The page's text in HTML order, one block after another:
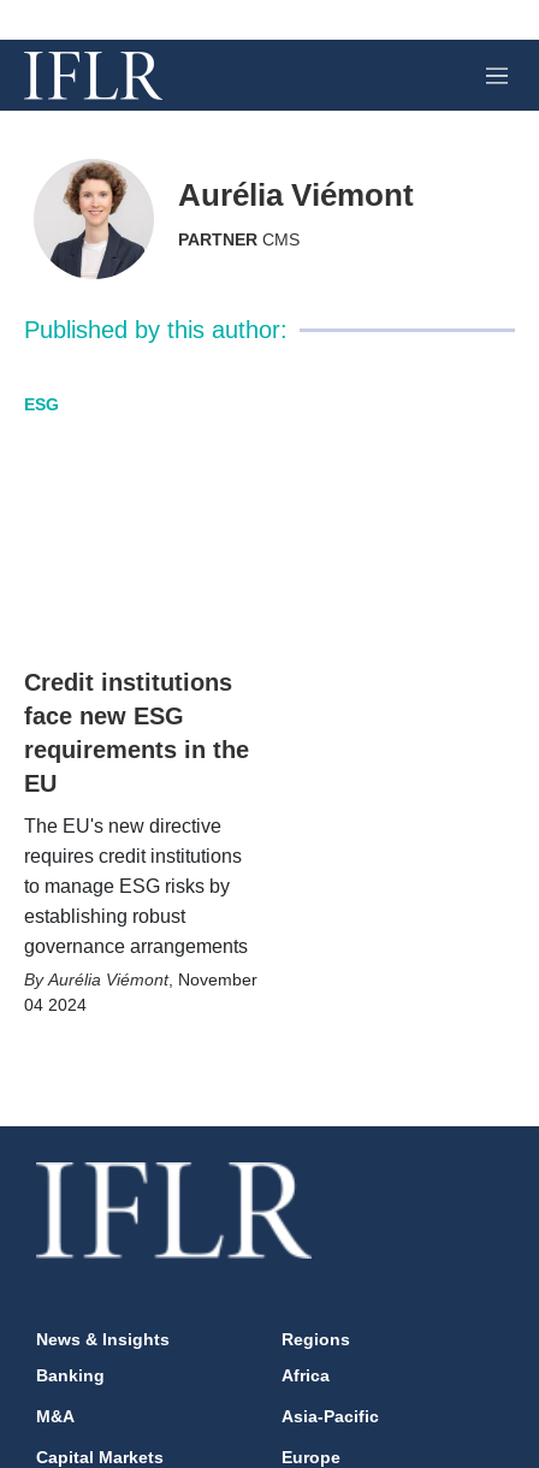
M
e
Aurélia Viémont
PARTNER CMS
Published by this author:
ESG
Credit institutions
face new ESG
requirements in the
EU
The EU's new directive
requires credit institutions
to manage ESG risks by
establishing robust
governance arrangements
Aurélia Viémont, November
04 2024
News & Insights
Banking
M&A
Capital Markets
Regions
Africa
Asia-Pacific
Europe